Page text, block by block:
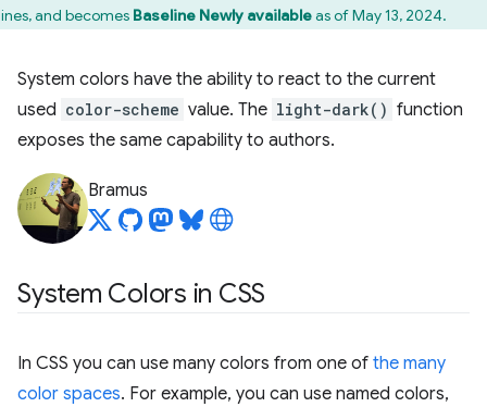
and becomes Baseline Newly availableas of May 13, 2024.
System colors have the ability to react to the current
used color-scheme value. The light-dark() function
exposes the same capability to authors.
Bramus
System Colors in CSS
In CSS you can use many colors from one of the many
color spaces. For example, you can use named colors,